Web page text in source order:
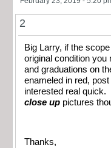
2
Big Larry, if the
original condition you
and graduations on
enameled in red,
interested real
close up pictures
Thanks,